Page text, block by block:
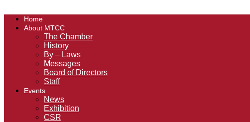
Home
About MTCC
The Chamber
History
By – Laws
Messages
Board of Directors
Staff
Events
News
Exhibition
CSR